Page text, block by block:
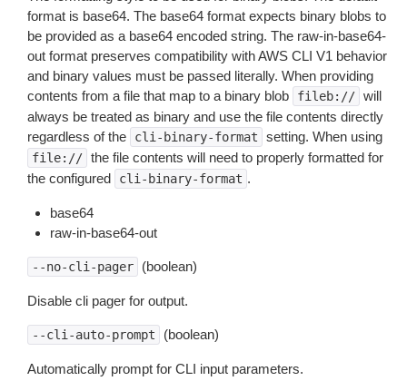
format is base64. The base64 format expects binary blobs to
be provided as a base64 encoded string. The raw-in-base64-
out format preserves compatibility with AWS CLI V1 behavior
and binary values must be passed literally. When providing
contents from a file that map to a binary blob
fileb:// will
always be treated as binary and use the file contents directly
regardless of the
cli-binary-format setting. When using
file:// the file contents will need to properly formatted for
the configured
cli-binary-format .
base64
raw-in-base64-out
--no-cli-pager (boolean)
Disable cli pager for output.
--cli-auto-prompt (boolean)
Automatically prompt for CLI input parameters.